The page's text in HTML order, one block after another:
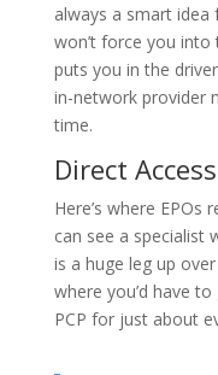
always a smart idea
won’t force you
puts you in the
in-network provider
time.
Direct
Here’s where EPOs
can see a specialist
is a huge leg up
where you’d have
PCP for just about